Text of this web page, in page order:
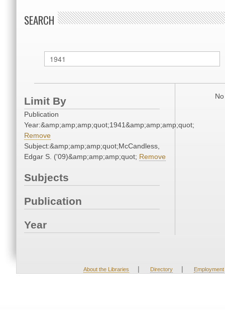
SEARCH
Limit By
Publication
Year:&amp;amp;amp;quot;1941&amp;amp;amp;quot;
Remove
Subject:&amp;amp;amp;quot;McCandless,
Edgar S. ('09)&amp;amp;amp;quot; Remove
Subjects
Publication
Year
About the Libraries | Directory | Employment